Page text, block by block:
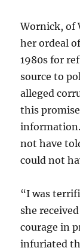
Wornick, of
her ordeal
1980s for
source to
alleged
this
not have
could not
“I was
she
courage in
infuriated